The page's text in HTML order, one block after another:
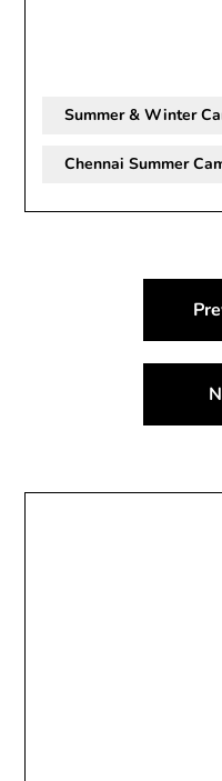
Summer & Winter
Chennai Summer
navigation